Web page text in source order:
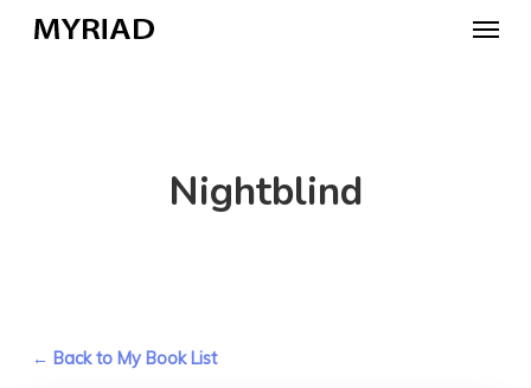
Menu
Nightblind
← Back to My Book List